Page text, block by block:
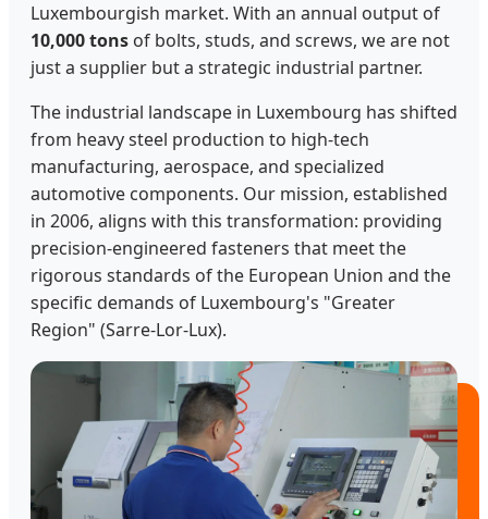
Luxembourgish market. With an annual output of
10,000 tons of bolts, studs, and screws, we are not
just a supplier but a strategic industrial partner.
The industrial landscape in Luxembourg has shifted
from heavy steel production to high-tech
manufacturing, aerospace, and specialized
automotive components. Our mission, established
in 2006, aligns with this transformation: providing
precision-engineered fasteners that meet the
rigorous standards of the European Union and the
specific demands of Luxembourg's "Greater
Region" (Sarre-Lor-Lux).